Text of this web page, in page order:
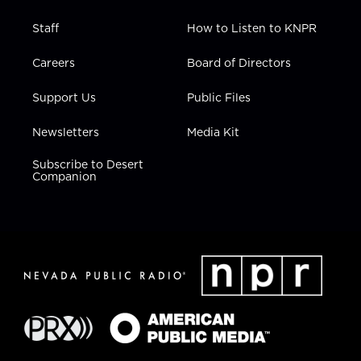
Staff
Careers
Support Us
Newsletters
Subscribe to Desert
Companion
How to Listen to KNPR
Board of Directors
Public Files
Media Kit